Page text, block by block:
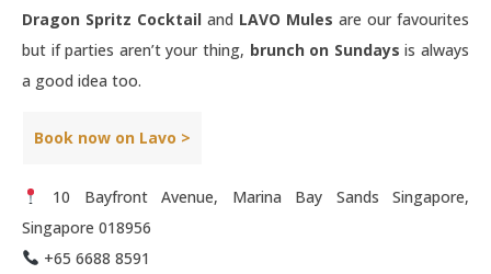
Dragon Spritz Cocktail and LAVO Mules are our favourites
but if parties aren’t your thing, brunch on Sundays is always
a good idea too.
Book now on Lavo >
10 Bayfront Avenue, Marina Bay Sands Singapore,
Singapore 018956
+65 6688 8591